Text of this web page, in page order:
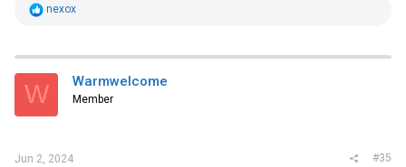
R
t
i
o
s
nexox
W Warmwelcome
Member
Jun 2, 2024 #35